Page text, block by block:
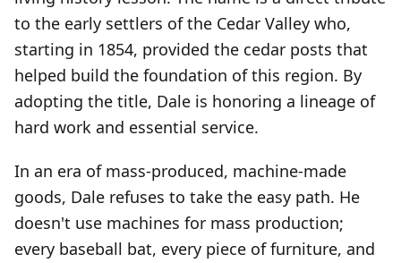
to the early settlers of the Cedar Valley who,
starting in 1854, provided the cedar posts that
helped build the foundation of this region. By
adopting the title, Dale is honoring a lineage of
hard work and essential service.
In an era of mass-produced, machine-made
goods, Dale refuses to take the easy path. He
doesn't use machines for mass production;
every baseball bat, every piece of furniture, and